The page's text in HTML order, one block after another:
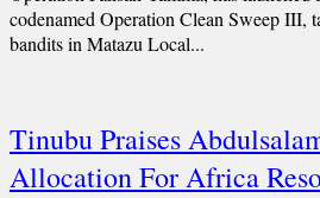
codenamed Operation Clean Sweep III,
bandits in Matazu Local...
Tinubu Praises
Allocation For Africa